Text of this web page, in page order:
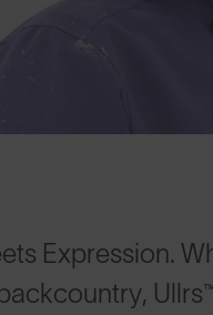
Expression.